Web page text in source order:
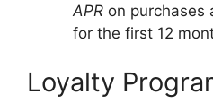
APR on purchases
for the first 12
Loyalty